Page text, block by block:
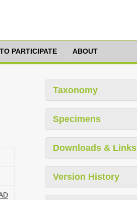
PARTICIPATE ABOUT
Taxonomy
Specimens
Downloads & Links
Version History